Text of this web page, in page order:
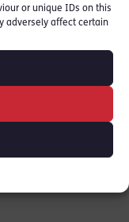
or unique IDs on this
adversely affect certain
as well as
in Lamesa
Bank Limited